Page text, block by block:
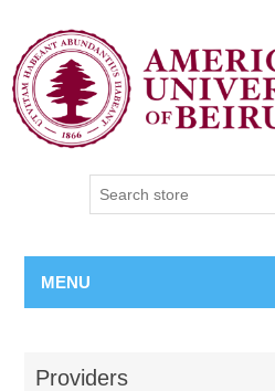
MENU
Providers